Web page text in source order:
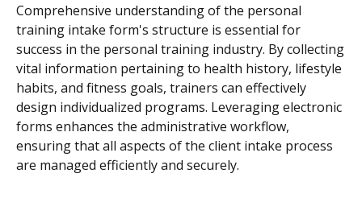
Comprehensive understanding of the personal
training intake form's structure is essential for
success in the personal training industry. By collecting
vital information pertaining to health history, lifestyle
habits, and fitness goals, trainers can effectively
design individualized programs. Leveraging electronic
forms enhances the administrative workflow,
ensuring that all aspects of the client intake process
are managed efficiently and securely.